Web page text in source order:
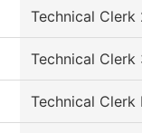
Technical Clerk
Technical Clerk
Technical Clerk I